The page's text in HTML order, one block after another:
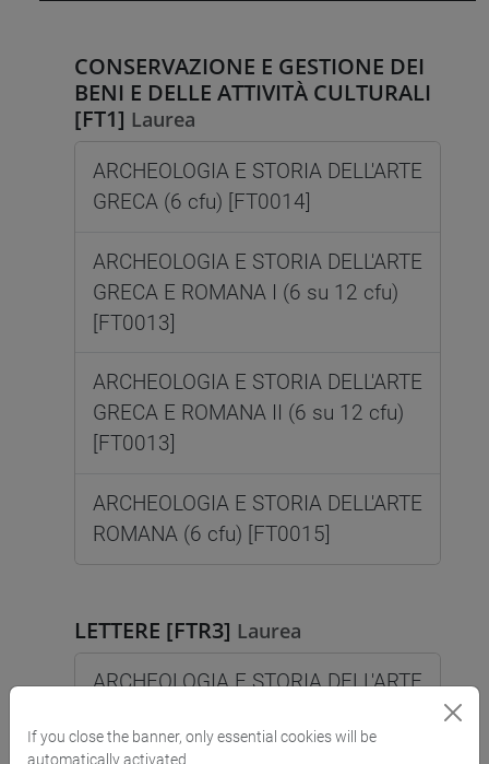
CONSERVAZIONE E GESTIONE DEI
BENI E DELLE ATTIVITÀ CULTURALI
[FT1] Laurea
ARCHEOLOGIA E STORIA DELL'ARTE
GRECA (6 cfu) [FT0014]
ARCHEOLOGIA E STORIA DELL'ARTE
GRECA E ROMANA I (6 su 12 cfu)
[FT0013]
ARCHEOLOGIA E STORIA DELL'ARTE
GRECA E ROMANA II (6 su 12 cfu)
[FT0013]
ARCHEOLOGIA E STORIA DELL'ARTE
ROMANA (6 cfu) [FT0015]
LETTERE [FTR3] Laurea
ARCHEOLOGIA E STORIA DELL'ARTE
If you close the banner, only essential cookies will be
automatically activated